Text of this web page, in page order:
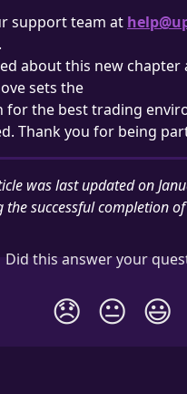
support team at
about this new chapter
sets the
for the best trading
Thank you for being
was last updated on
the successful completion
Did this answer your
😞 😐 😃